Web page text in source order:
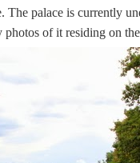
The palace is currently
of it residing on